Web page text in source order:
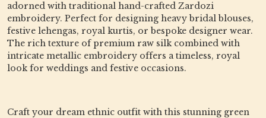
adorned with traditional hand-crafted Zardozi
embroidery. Perfect for designing heavy bridal blouses,
festive lehengas, royal kurtis, or bespoke designer wear.
The rich texture of premium raw silk combined with
intricate metallic embroidery offers a timeless, royal
look for weddings and festive occasions.
Craft your dream ethnic outfit with this stunning green